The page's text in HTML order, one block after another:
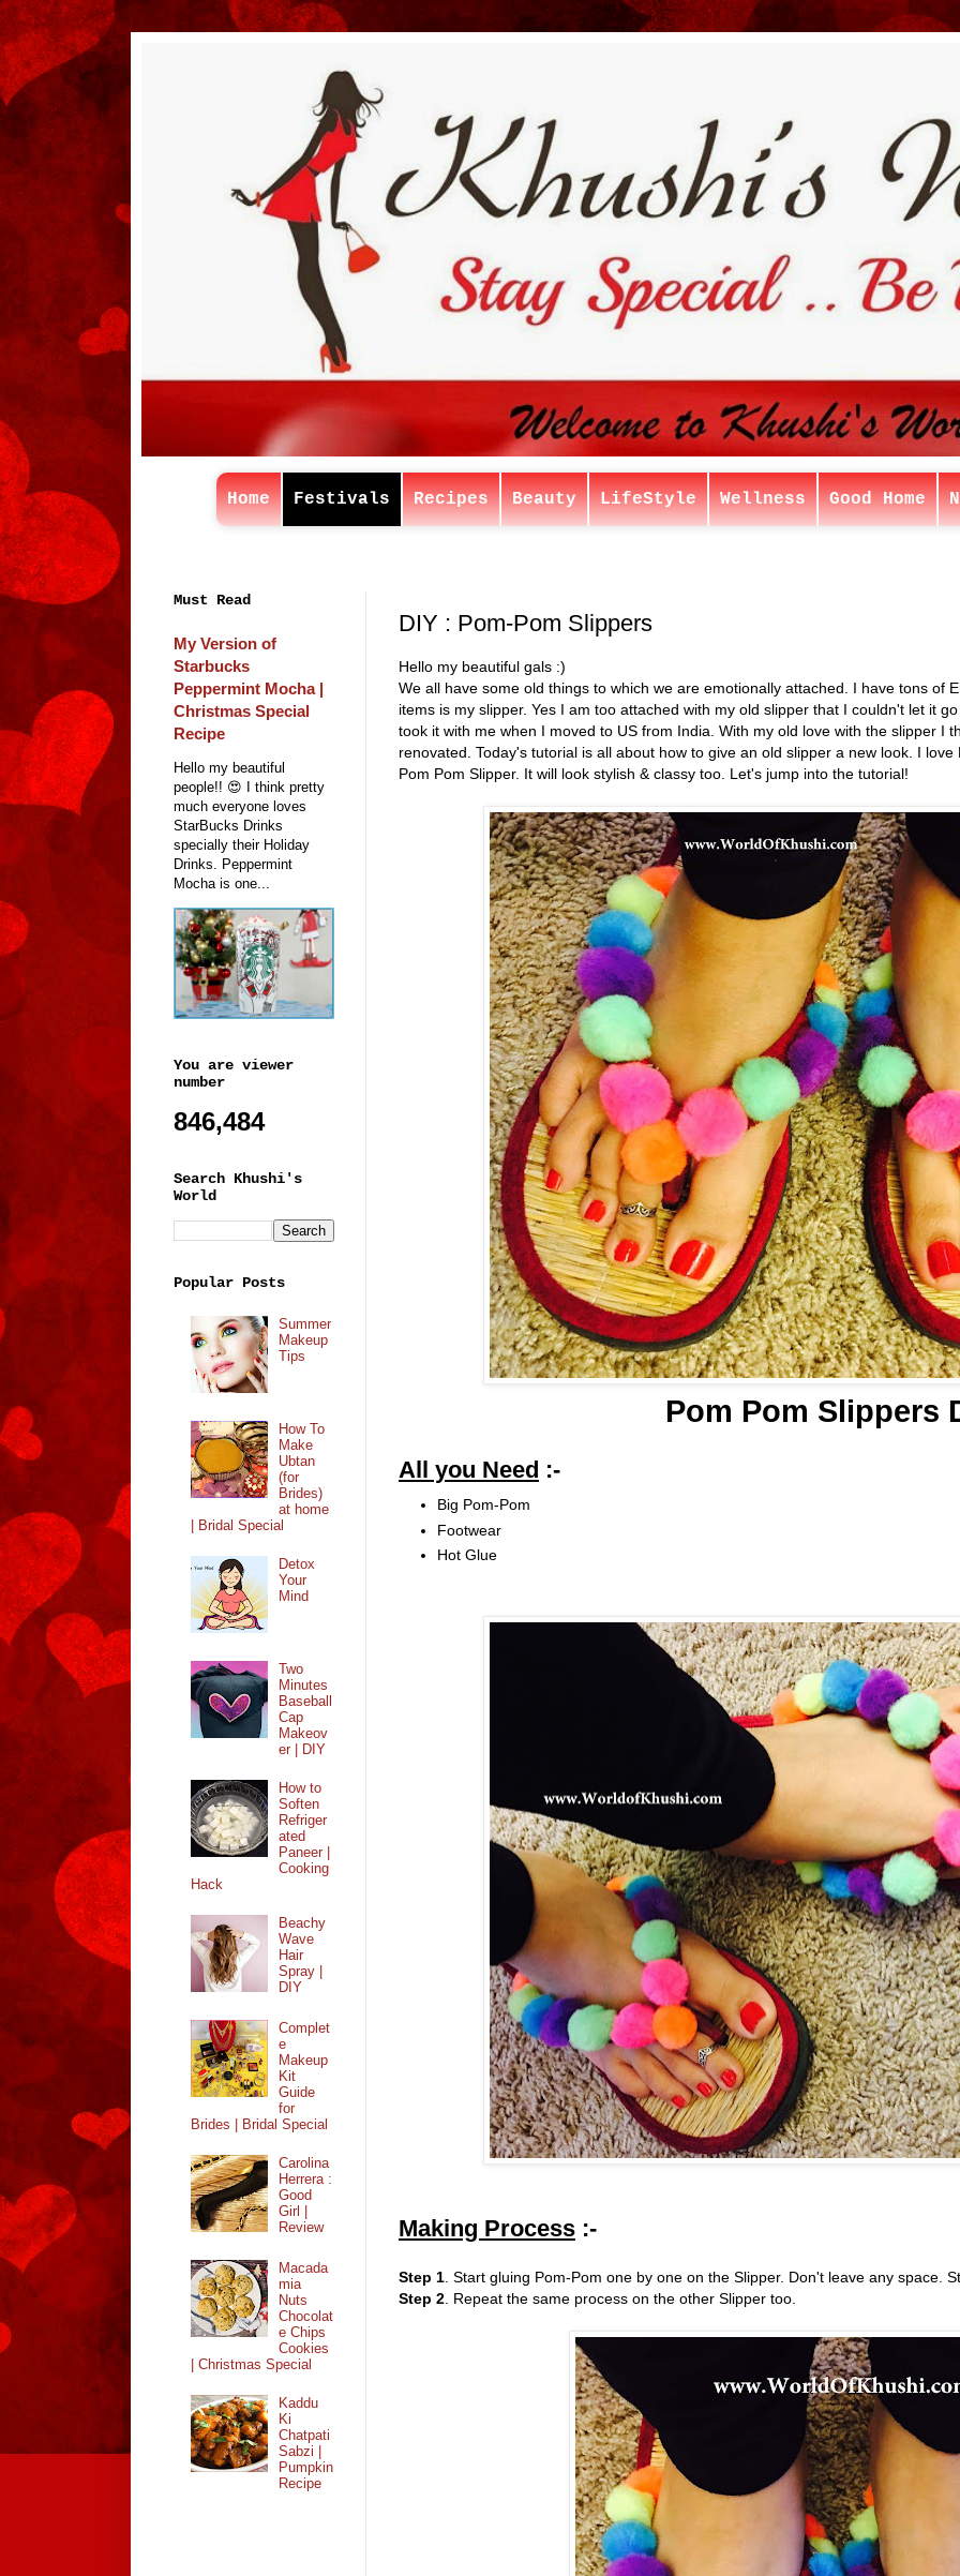
Home Festivals Recipes Beauty LifeStyle Wellness Good Home
DIY : Pom-Pom Slippers
Hello my beautiful gals :)
We all have some old things to which we are emotionally attached. I have tons of
items is my slipper. Yes I am too attached with my old slipper that I couldn't let it
took it with me when I moved to US from India. With my old love with the slipper I
renovated. Today's tutorial is all about how to give an old slipper a new look. I
Pom Pom Slipper. It will look stylish & classy too. Let's jump into the tutorial!
Pom Pom Slippers
All you Need :-
Big Pom-Pom
Footwear
Hot Glue
Making Process :-
Step 1. Start gluing Pom-Pom one by one on the Slipper. Don't leave any space.
Step 2. Repeat the same process on the other Slipper too.
Must Read
My Version of
Starbucks
Peppermint Mocha |
Christmas Special
Recipe
Hello my beautiful
people!! 😍 I think pretty
much everyone loves
StarBucks Drinks
specially their Holiday
Drinks. Peppermint
Mocha is one...
You are viewer
number
846,484
Search Khushi's
World
Popular Posts
Summer
Makeup
Tips
How To
Make
Ubtan
(for
Brides)
at home
| Bridal Special
Detox
Your
Mind
Two
Minutes
Baseball
Cap
Makeov
er | DIY
How to
Soften
Refriger
ated
Paneer |
Cooking
Hack
Beachy
Wave
Hair
Spray |
DIY
Complet
e
Makeup
Kit
Guide
for
Brides | Bridal Special
Carolina
Herrera :
Good
Girl |
Review
Macada
mia
Nuts
Chocolat
e Chips
Cookies
| Christmas Special
Kaddu
Ki
Chatpati
Sabzi |
Pumpkin
Recipe